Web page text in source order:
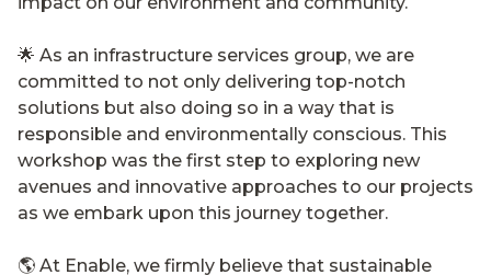
🌟 As an infrastructure services group, we are
committed to not only delivering top-notch
solutions but also doing so in a way that is
responsible and environmentally conscious. This
workshop was the first step to exploring new
avenues and innovative approaches to our projects
as we embark upon this journey together.
🌎 At Enable, we firmly believe that sustainable